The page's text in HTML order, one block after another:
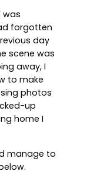
was
forgotten
day
scene was
away, I
to make
photos
up
home I
manage to